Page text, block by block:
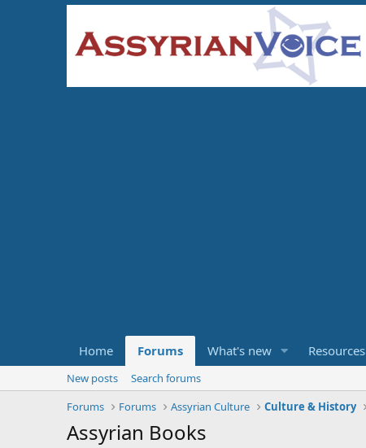
Home Forums What's new Resources
New posts
Search forums
Forums
Forums Assyrian Culture Culture & History
Assyrian Books